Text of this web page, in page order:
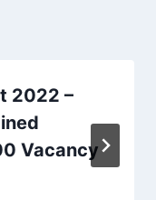
2022 –
Vacancy